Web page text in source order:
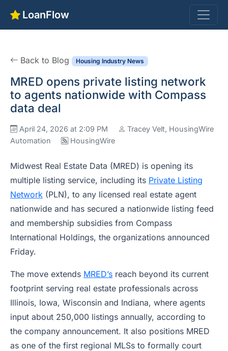
LoanFlow
Back to Blog Housing Industry News
MRED opens private listing network
to agents nationwide with Compass
data deal
April 24, 2026 at 2:09 PM
Tracey Velt, HousingWire
Automation
HousingWire
Midwest Real Estate Data (MRED) is opening its
multiple listing service, including its Private Listing
Network (PLN), to any licensed real estate agent
nationwide and has secured a nationwide listing feed
and membership subsidies from Compass
International Holdings, the organizations announced
Friday.
The move extends MRED’s reach beyond its current
footprint serving real estate professionals across
Illinois, Iowa, Wisconsin and Indiana, where agents
input about 250,000 listings annually, according to
the company announcement. It also positions MRED
as one of the first regional MLSs to formally court